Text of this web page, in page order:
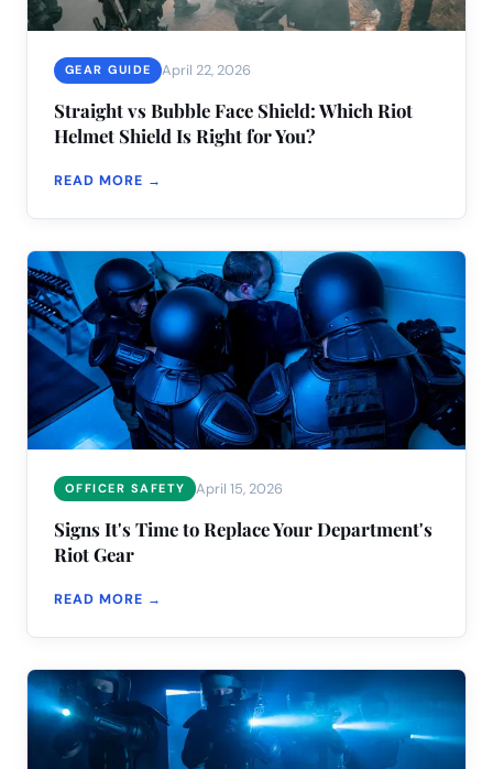
GEAR GUIDE April 22, 2026
Straight vs Bubble Face Shield: Which Riot
Helmet Shield Is Right for You?
READ MORE →
OFFICER SAFETY April 15, 2026
Signs It's Time to Replace Your Department's
Riot Gear
READ MORE →